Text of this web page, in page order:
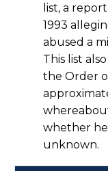
list, a
1993
abused a
This list
the Order
whether he
unknown.